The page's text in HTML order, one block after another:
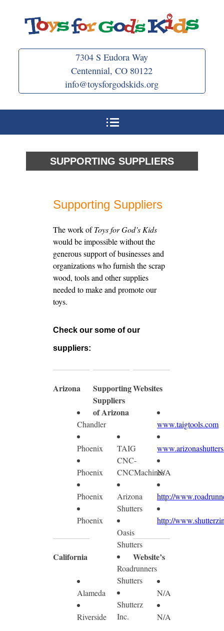
7304 S Eudora Way
Centennial, CO 80122
info@toysforgodskids.org
SUPPORTING SUPPLIERS
Supporting Suppliers
The work ofToys for God’s Kids
would be impossible without the
generous support of businesses and
organizations who furnish the scrap
wood, tools and other supplies
needed to make and promote our
toys.
Check our some of our
suppliers:
Arizona
Chandler
Phoenix
Phoenix
Phoenix
Phoenix
California
Alameda
Riverside
Supporting
Suppliers
of Arizona
TAIG
CNC-
CNCMachines
Arizona
Shutters
Oasis
Shutters
Roadrunners
Shutters
Shutterz
Inc.
Websites
www.taigtools.com
N/A
http://
http://
Website’s
N/A
N/A